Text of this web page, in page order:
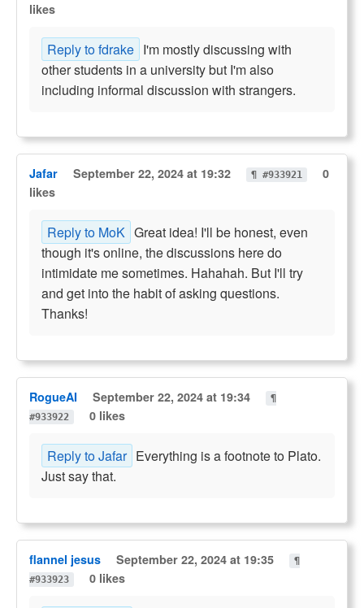
likes
Reply to fdrake I'm mostly discussing with
other students in a university but I'm also
including informal discussion with strangers.
Jafar September 22, 2024 at 19:32 ¶ #933921
0
likes
Reply to MoK Great idea! I'll be honest, even
though it's online, the discussions here do
intimidate me sometimes. Hahahah. But I'll try
and get into the habit of asking questions.
Thanks!
RogueAI September 22, 2024 at 19:34
¶
#933922
0 likes
Reply to Jafar Everything is a footnote to Plato.
Just say that.
flannel jesus September 22, 2024 at 19:35
¶
#933923
0 likes